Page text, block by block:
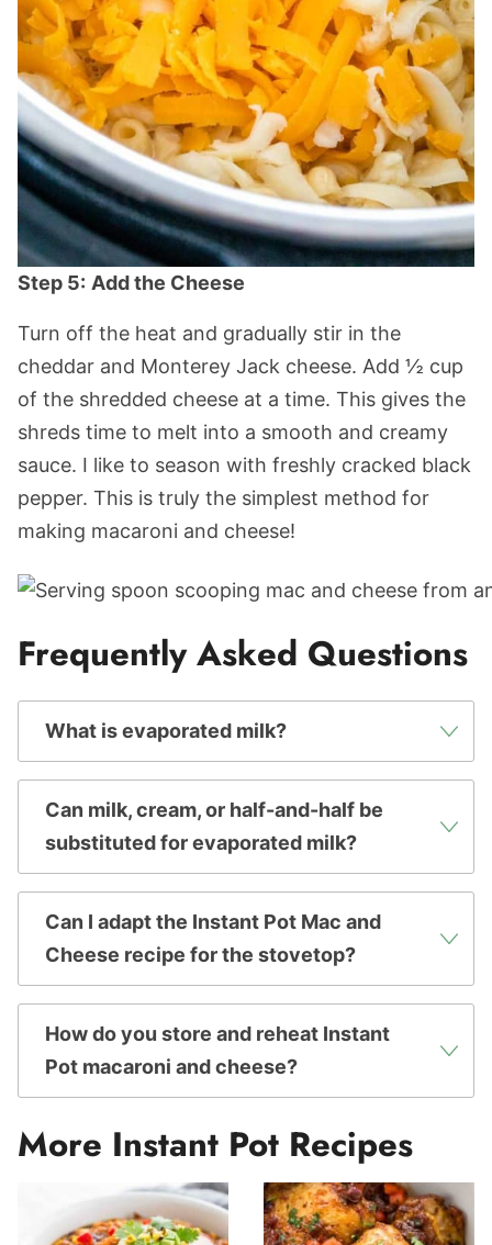
Step 5: Add the Cheese
Turn off the heat and gradually stir in the
cheddar and Monterey Jack cheese. Add ½ cup
of the shredded cheese at a time. This gives the
shreds time to melt into a smooth and creamy
sauce. I like to season with freshly cracked black
pepper. This is truly the simplest method for
making macaroni and cheese!
Frequently Asked Questions
What is evaporated milk?
Can milk, cream, or half-and-half be
substituted for evaporated milk?
Can I adapt the Instant Pot Mac and
Cheese recipe for the stovetop?
How do you store and reheat Instant
Pot macaroni and cheese?
More Instant Pot Recipes